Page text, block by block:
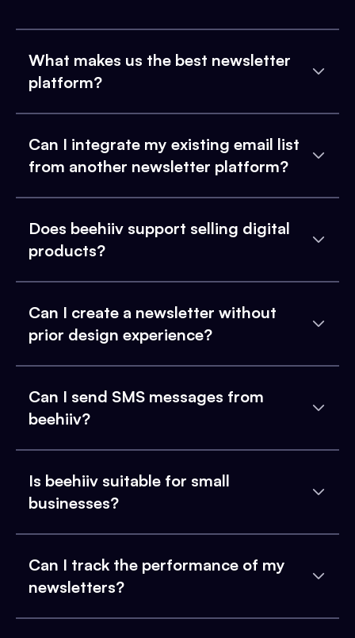
What makes us the best newsletter
platform?
Can I integrate my existing email list
from another newsletter platform?
Does beehiiv support selling digital
products?
Can I create a newsletter without
prior design experience?
Can I send SMS messages from
beehiiv?
Is beehiiv suitable for small
businesses?
Can I track the performance of my
newsletters?